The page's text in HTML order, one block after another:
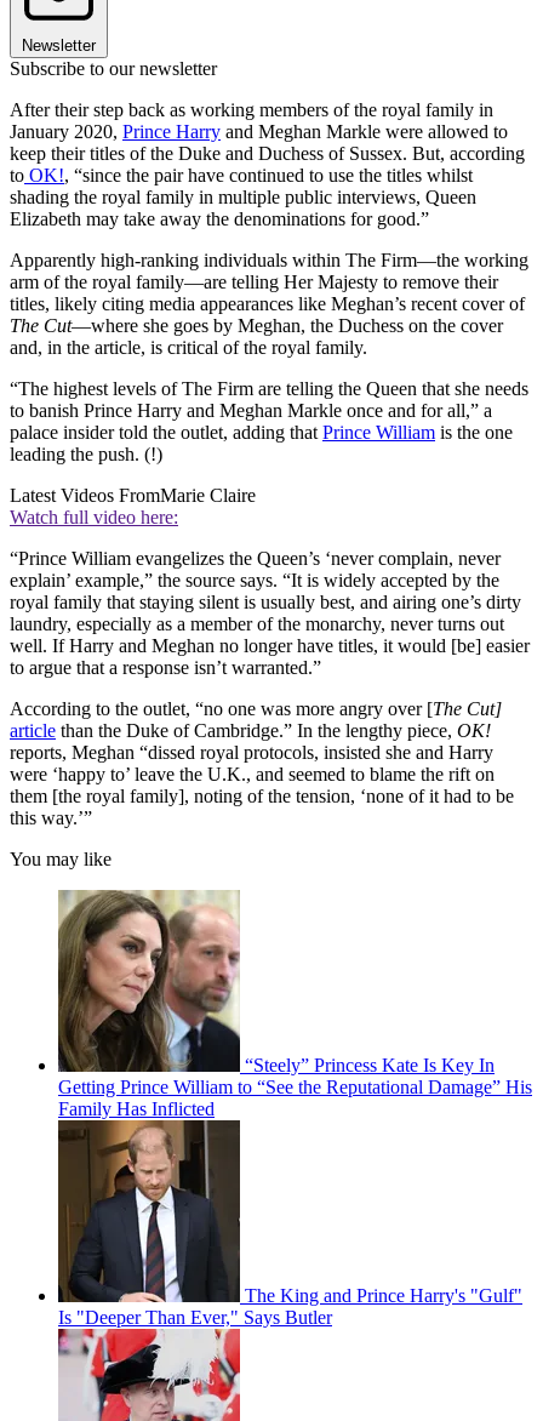
Newsletter
Subscribe to our newsletter
After their step back as working members of the royal family in
January 2020, Prince Harry and Meghan Markle were allowed to
keep their titles of the Duke and Duchess of Sussex. But, according
to OK!, “since the pair have continued to use the titles whilst
shading the royal family in multiple public interviews, Queen
Elizabeth may take away the denominations for good.”
Apparently high-ranking individuals within The Firm—the working
arm of the royal family—are telling Her Majesty to remove their
titles, likely citing media appearances like Meghan’s recent cover of
The Cut—where she goes by Meghan, the Duchess on the cover
and, in the article, is critical of the royal family.
“The highest levels of The Firm are telling the Queen that she needs
to banish Prince Harry and Meghan Markle once and for all,” a
palace insider told the outlet, adding that Prince William is the one
leading the push. (!)
Latest Videos FromMarie Claire
Watch full video here:
“Prince William evangelizes the Queen’s ‘never complain, never
explain’ example,” the source says. “It is widely accepted by the
royal family that staying silent is usually best, and airing one’s dirty
laundry, especially as a member of the monarchy, never turns out
well. If Harry and Meghan no longer have titles, it would [be] easier
to argue that a response isn’t warranted.”
According to the outlet, “no one was more angry over [The Cut]
article than the Duke of Cambridge.” In the lengthy piece, OK!
reports, Meghan “dissed royal protocols, insisted she and Harry
were ‘happy to’ leave the U.K., and seemed to blame the rift on
them [the royal family], noting of the tension, ‘none of it had to be
this way.’”
You may like
“Steely” Princess Kate Is Key In
Getting Prince William to “See the Reputational Damage” His
Family Has Inflicted
The King and Prince Harry's "Gulf"
Is "Deeper Than Ever," Says Butler